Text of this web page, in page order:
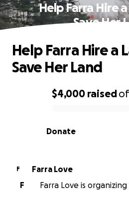
Help Farra Hire
Save Her
0% complete
$4,000 raisedof
Donate
Help Farra Hire a
Save Her Land
F
Farra Love
F
Farra Love is